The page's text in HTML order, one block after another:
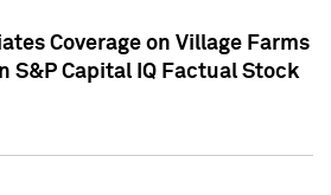
Coverage on Village Farms
S&P Capital IQ Factual Stock